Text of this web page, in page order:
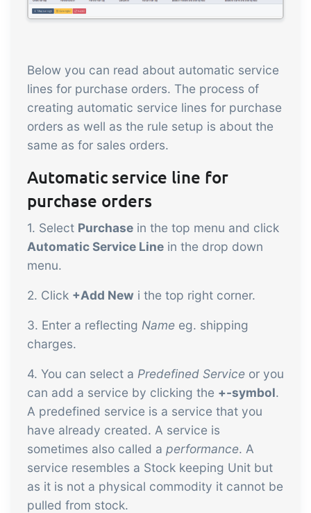
Below you can read about automatic service
lines for purchase orders. The process of
creating automatic service lines for purchase
orders as well as the rule setup is about the
same as for sales orders.
Automatic service line for
purchase orders
1. Select Purchase in the top menu and click
Automatic Service Line in the drop down
menu.
2. Click +Add New i the top right corner.
3. Enter a reflecting Name eg. shipping
charges.
4. You can select a Predefined Service or you
can add a service by clicking the +-symbol.
A predefined service is a service that you
have already created. A service is
sometimes also called a performance. A
service resembles a Stock keeping Unit but
as it is not a physical commodity it cannot be
pulled from stock.